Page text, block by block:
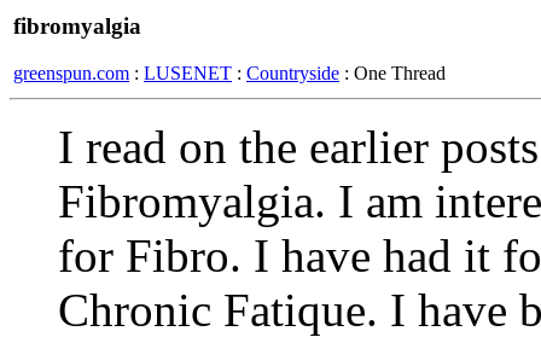
fibromyalgia
greenspun.com : LUSENET : Countryside : One Thread
I read on the earlier
Fibromyalgia. I am
for Fibro. I have had it
Chronic Fatique. I have